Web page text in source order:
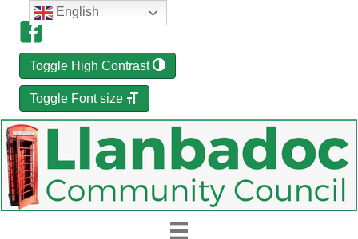
Toggle High Contrast
Toggle Font size
English